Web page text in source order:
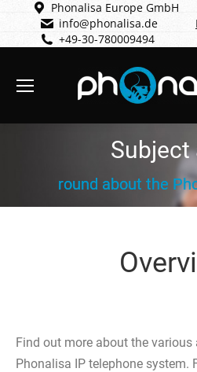
Phonalisa Europe GmbH
info@phonalisa.de
+49-30-780009494
Subject
round about the
Find out more about the
Phonalisa IP telephone system.